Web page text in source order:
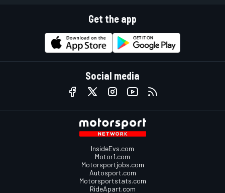
Get the app
Social media
InsideEvs.com
Motor1.com
Motorsportjobs.com
Autosport.com
Motorsportstats.com
RideApart.com